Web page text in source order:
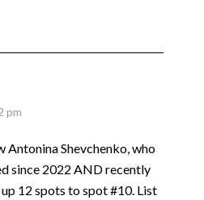
pm
Antonina Shevchenko, who
since 2022 AND recently
12 spots to spot #10. List